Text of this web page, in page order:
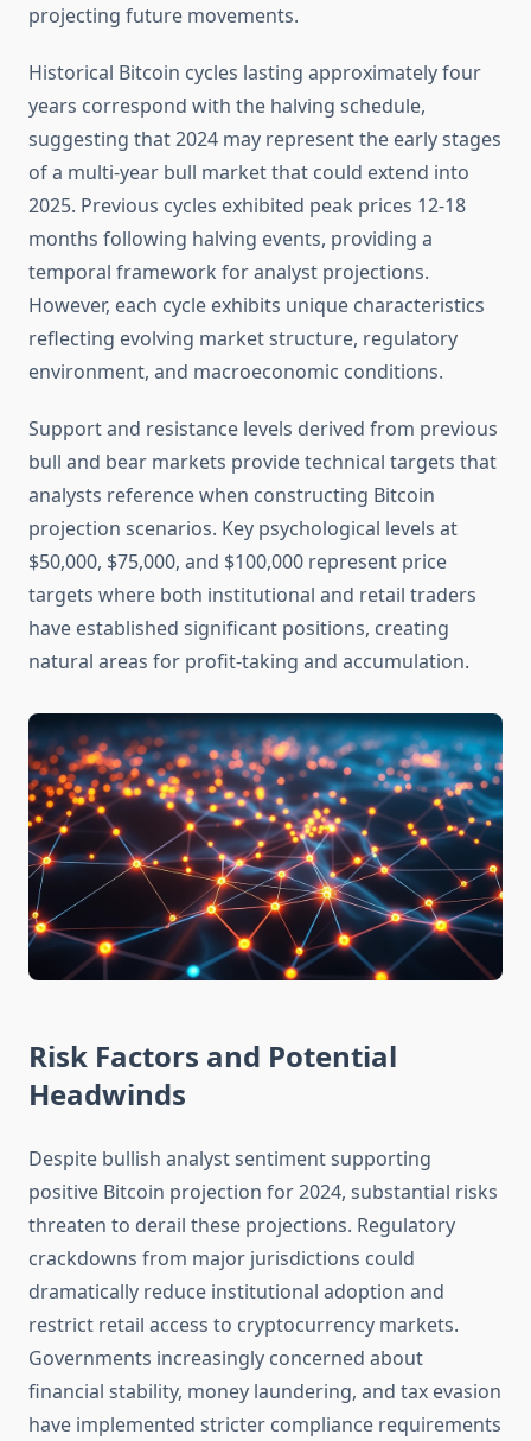
projecting future movements.
Historical Bitcoin cycles lasting approximately four
years correspond with the halving schedule,
suggesting that 2024 may represent the early stages
of a multi-year bull market that could extend into
2025. Previous cycles exhibited peak prices 12-18
months following halving events, providing a
temporal framework for analyst projections.
However, each cycle exhibits unique characteristics
reflecting evolving market structure, regulatory
environment, and macroeconomic conditions.
Support and resistance levels derived from previous
bull and bear markets provide technical targets that
analysts reference when constructing Bitcoin
projection scenarios. Key psychological levels at
$50,000, $75,000, and $100,000 represent price
targets where both institutional and retail traders
have established significant positions, creating
natural areas for profit-taking and accumulation.
Risk Factors and Potential
Headwinds
Despite bullish analyst sentiment supporting
positive Bitcoin projection for 2024, substantial risks
threaten to derail these projections. Regulatory
crackdowns from major jurisdictions could
dramatically reduce institutional adoption and
restrict retail access to cryptocurrency markets.
Governments increasingly concerned about
financial stability, money laundering, and tax evasion
have implemented stricter compliance requirements